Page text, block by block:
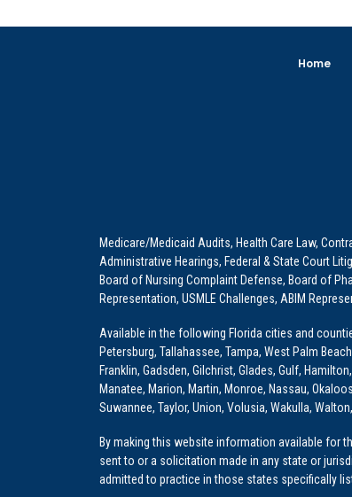
Home
Medicare/Medicaid Audits, Health Care Law,
Administrative Hearings, Federal & State Court
Board of Nursing Complaint Defense, Board of
Representation, USMLE Challenges, ABIM
Available in the following Florida cities and
Petersburg, Tallahassee, Tampa, West Palm
Franklin, Gadsden, Gilchrist, Glades, Gulf,
Manatee, Marion, Martin, Monroe, Nassau,
Suwannee, Taylor, Union, Volusia, Wakulla,
By making this website information available for
sent to or a solicitation made in any state or
admitted to practice in those states specifically